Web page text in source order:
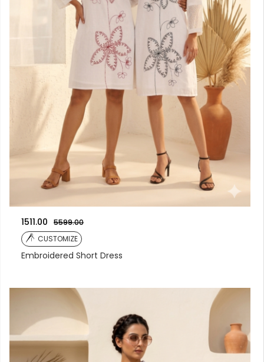
1511.00
5599.00
CUSTOMIZE
Embroidered Short Dress